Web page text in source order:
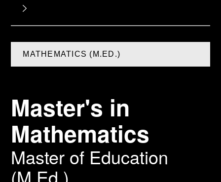
Master's in
Mathematics
Master of Education
MATHEMATICS (M.ED.)